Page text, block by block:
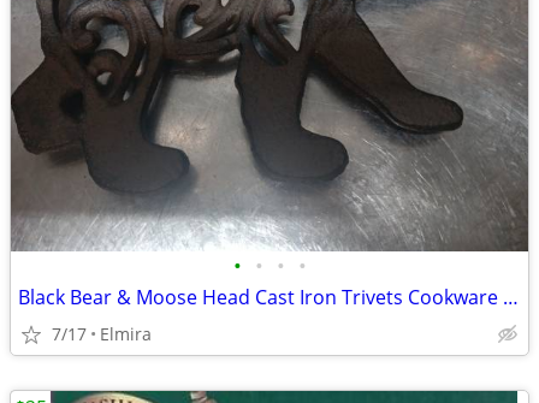
• • • •
Black Bear & Moose Head Cast Iron Trivets Cookware Kitchen Accessories
7/17 Elmira